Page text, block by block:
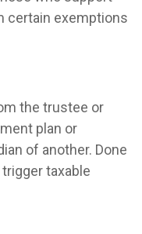
certain exemptions
the trustee or
plan or
of another. Done
taxable